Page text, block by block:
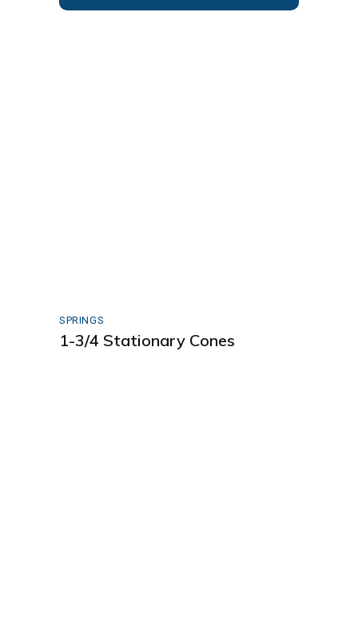
SPRINGS
1-3/4 Stationary Cones